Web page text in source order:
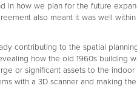
in how we plan for the future
also meant it was well
contributing to the spatial
how the old 1960s building
or significant assets to the indoor
with a 3D scanner and making